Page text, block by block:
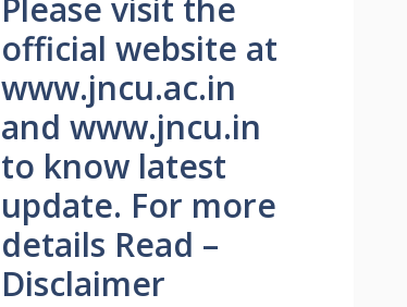
official website at
www.jncu.ac.in
and www.jncu.in
to know latest
update. For more
details Read –
Disclaimer